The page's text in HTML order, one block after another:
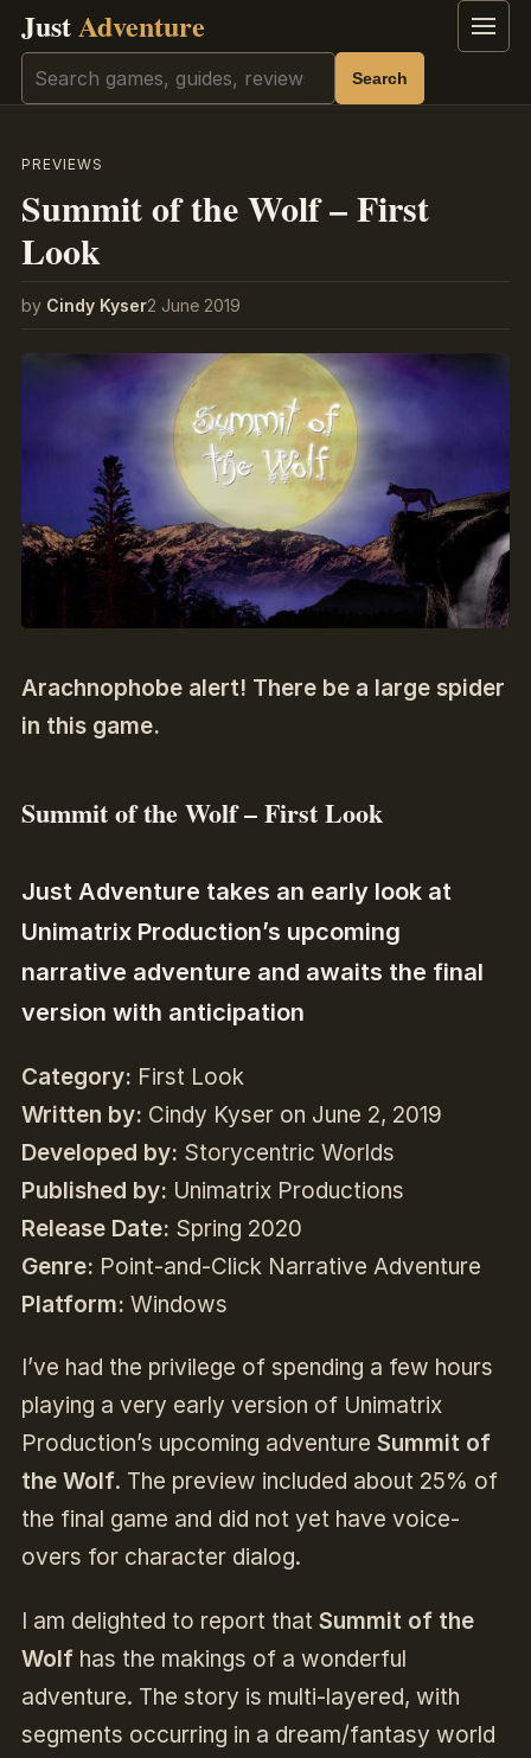
JustAdventure Menu
Search Search
PREVIEWS
Summit of the Wolf – First
Look
by Cindy Kyser2 June 2019
Arachnophobe alert! There be a large spider
in this game.
Summit of the Wolf – First Look
Just Adventure takes an early look at
Unimatrix Production’s upcoming
narrative adventure and awaits the final
version with anticipation
Category: First Look
Written by: Cindy Kyser on June 2, 2019
Developed by: Storycentric Worlds
Published by: Unimatrix Productions
Release Date: Spring 2020
Genre: Point-and-Click Narrative Adventure
Platform: Windows
I’ve had the privilege of spending a few hours
playing a very early version of Unimatrix
Production’s upcoming adventure Summit of
the Wolf. The preview included about 25% of
the final game and did not yet have voice-
overs for character dialog.
I am delighted to report that Summit of the
Wolfhas the makings of a wonderful
adventure. The story is multi-layered, with
segments occurring in a dream/fantasy world